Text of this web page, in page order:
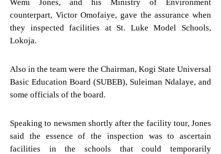
Wemi Jones, and his Ministry of Environment
counterpart, Victor Omofaiye, gave the assurance when
they inspected facilities at St. Luke Model Schools,
Lokoja.
Also in the team were the Chairman, Kogi State Universal
Basic Education Board (SUBEB), Suleiman Ndalaye, and
some officials of the board.
Speaking to newsmen shortly after the facility tour, Jones
said the essence of the inspection was to ascertain
facilities in the schools that could temporarily